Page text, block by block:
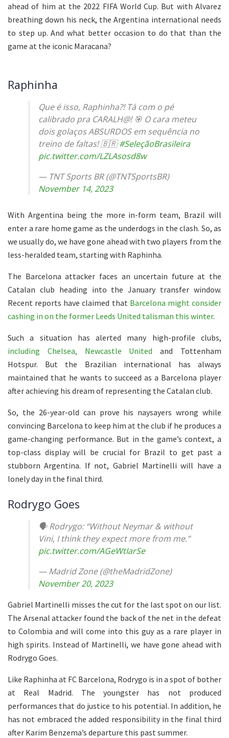
ahead of him at the 2022 FIFA World Cup. But with Alvarez
breathing down his neck, the Argentina international needs
to step up. And what better occasion to do that than the
game at the iconic Maracana?
Raphinha
Que é isso, Raphinha?! Tá com o pé
calibrado pra CARALH@! 🎯 O cara meteu
dois golaços ABSURDOS em sequência no
treino de faltas! 🇧🇷#SeleçãoBrasileira
pic.twitter.com/LZLAsosd8w
— TNT Sports BR (@TNTSportsBR)
November 14, 2023
With Argentina being the more in-form team, Brazil will
enter a rare home game as the underdogs in the clash. So, as
we usually do, we have gone ahead with two players from the
less-heralded team, starting with Raphinha.
The Barcelona attacker faces an uncertain future at the
Catalan club heading into the January transfer window.
Recent reports have claimed that Barcelona might consider
cashing in on the former Leeds United talisman this winter.
Such a situation has alerted many high-profile clubs,
including Chelsea, Newcastle United and Tottenham
Hotspur. But the Brazilian international has always
maintained that he wants to succeed as a Barcelona player
after achieving his dream of representing the Catalan club.
So, the 26-year-old can prove his naysayers wrong while
convincing Barcelona to keep him at the club if he produces a
game-changing performance. But in the game’s context, a
top-class display will be crucial for Brazil to get past a
stubborn Argentina. If not, Gabriel Martinelli will have a
lonely day in the final third.
Rodrygo Goes
🗣️ Rodrygo: “Without Neymar & without
Vini, I think they expect more from me.”
pic.twitter.com/AGeWtIarSe
— Madrid Zone (@theMadridZone)
November 20, 2023
Gabriel Martinelli misses the cut for the last spot on our list.
The Arsenal attacker found the back of the net in the defeat
to Colombia and will come into this guy as a rare player in
high spirits. Instead of Martinelli, we have gone ahead with
Rodrygo Goes.
Like Raphinha at FC Barcelona, Rodrygo is in a spot of bother
at Real Madrid. The youngster has not produced
performances that do justice to his potential. In addition, he
has not embraced the added responsibility in the final third
after Karim Benzema’s departure this past summer.